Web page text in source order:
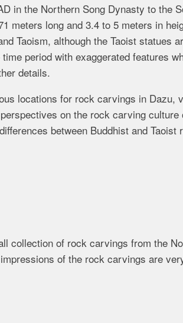
in the Northern Song Dynasty to the
meters long and 3.4 to 5 meters in
Taoism, although the Taoist statues
period with exaggerated features
details.
locations for rock carvings in Dazu,
on the rock carving culture
between Buddhist and Taoist
collection of rock carvings from the
of the rock carvings are